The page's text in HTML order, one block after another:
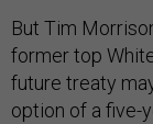
But Tim
former top
future treaty
option of a five-